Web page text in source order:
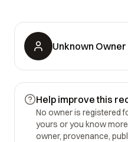
Unknown Owner
Help improve this
No owner is registered
yours or you know
owner, provenance,